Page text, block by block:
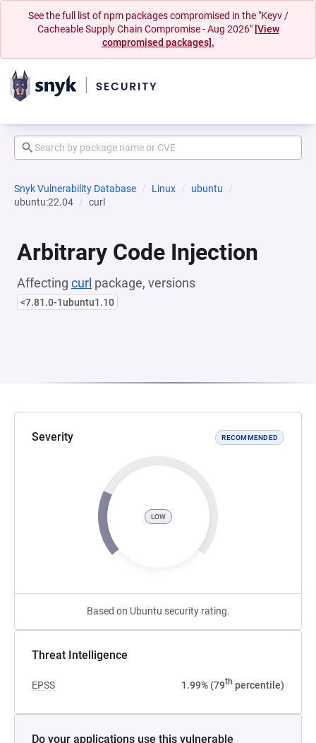
See the full list of npm packages compromised in the "Keyv /
Cacheable Supply Chain Compromise - Aug 2026" [View
compromised packages].
Snyk Vulnerability Database Linux
ubuntu
ubuntu:22.04
curl
Arbitrary Code Injection
Affecting curl package, versions
<7.81.0-1ubuntu1.10
Severity RECOMMENDED
LOW
Based on Ubuntu security rating.
Threat Intelligence
EPSS 1.99% (79th percentile)
Do your applications use this vulnerable